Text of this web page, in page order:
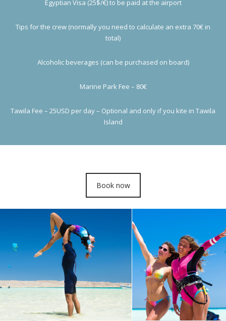
Egyptian Visa (25$/€) to be paid at the airport
Tips for the crew (normally you need to calculate an extra 70€ in
total)
Alcoholic beverages (can be purchased on board)
Marine Park Fee – 80€
Tawila Fee – 25USD per day – Optional and only if you kite in Tawila
Island
Book now